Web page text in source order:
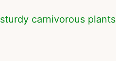
sturdy carnivorous plants